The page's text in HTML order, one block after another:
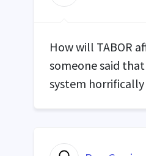
How will TABOR
someone said
system